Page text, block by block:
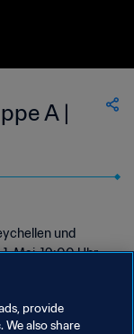
A |
und
Mai, 19:00 Uhr
provide
We also share